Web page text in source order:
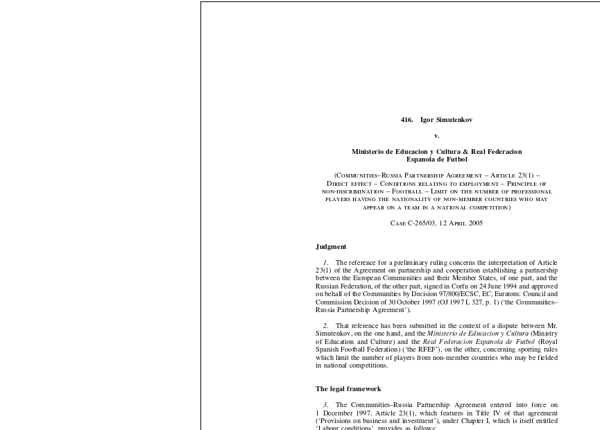




 





      

 









 
  




 



Ministerio  de  Educación  y  Cultura  &  Real  Federación
(Communities–Russia  Partnership  Agreement  –  Article 23(1)  –
Direct effect – Conditions relating to employment – Principle of
non-discrimination – Football – Limit on the number of professional
players having the nationality of non-member countries who may
appear  on  a  team  in  a  national  competition)
Case  C-265/03, 12
  April
2005
Judgment
1
.    The reference for a preliminary ruling concerns the interpretation of Article
23(1)  of  the  Agreement  on  partnership  and  cooperation  establishing  a  partnership
between the European Communities and their Member States, of one part, and the
Russian Federation, of the other part, signed in Corfu on 24 June 1994 and approved
on behalf of the Communities by Decision 97/800/ECSC, EC, Euratom: Council and
Commission Decision of 30 October 1997 (OJ 1997 L 327, p. 1) (‘the Communities–
Russia  Partnership  Agreement’).
2
.    That  reference  has  been  submitted  in  the  context  of  a  dispute  between  Mr.
Simutenkov, on the one hand, and the Ministerio de Educación y Cultura (Ministry
of  Education  and  Culture)  and  the Real  Federación  Española  de  Fútbol
  (Royal
Spanish Football Federation) (‘the RFEF’), on the other, concerning sporting rules
which limit the number of players from non-member countries who may be fielded
in  national  competitions.
The legal framework
.    The  Communities–Russia  Partnership  Agreement  entered  into  force  on
1  December  1997.  Article  23(1),  which  features  in  Title  IV  of  that  agreement
(‘Provisions on business and investment’), under Chapter I, which is itself entitled
‘Labour conditions’, provides as follows: